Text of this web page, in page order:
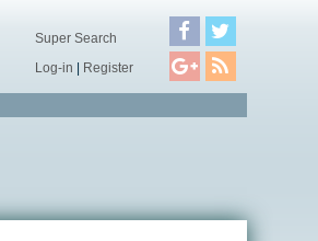
Super Search
Log-in | Register